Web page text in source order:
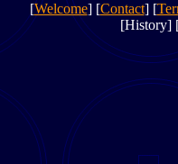
[Welcome] [Contact] [
[History]